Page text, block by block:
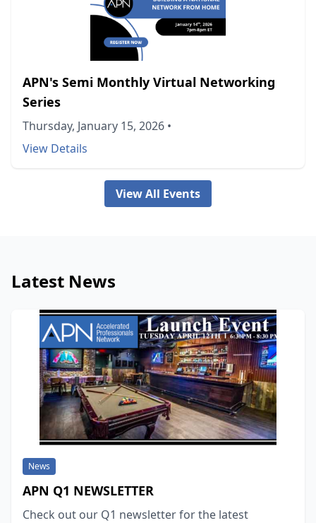
APN's Semi Monthly Virtual Networking
Series
Thursday, January 15, 2026 •
View Details
View All Events
Latest News
News
APN Q1 NEWSLETTER
Check out our Q1 newsletter for the latest